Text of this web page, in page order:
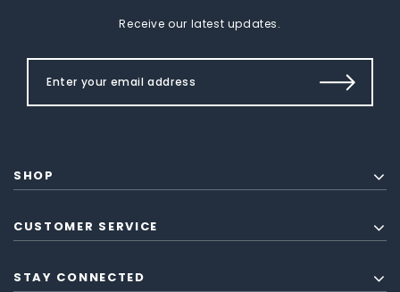
Receive our latest updates.
SHOP
CUSTOMER SERVICE
STAY CONNECTED